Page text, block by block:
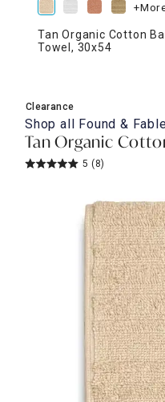
Tan Organic Cotton
Towel, 30x54
Clearance
Shop all Found &
Tan Organic
5 (8)